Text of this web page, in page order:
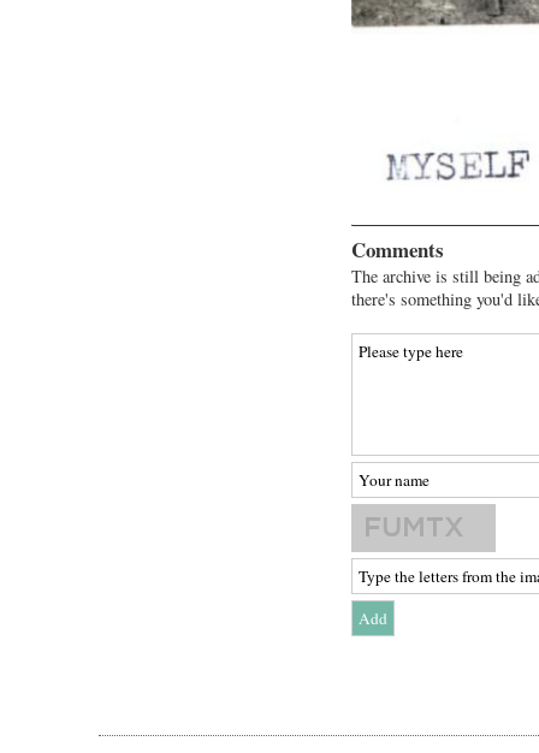
Comments
The archive is still being
there's something you'd